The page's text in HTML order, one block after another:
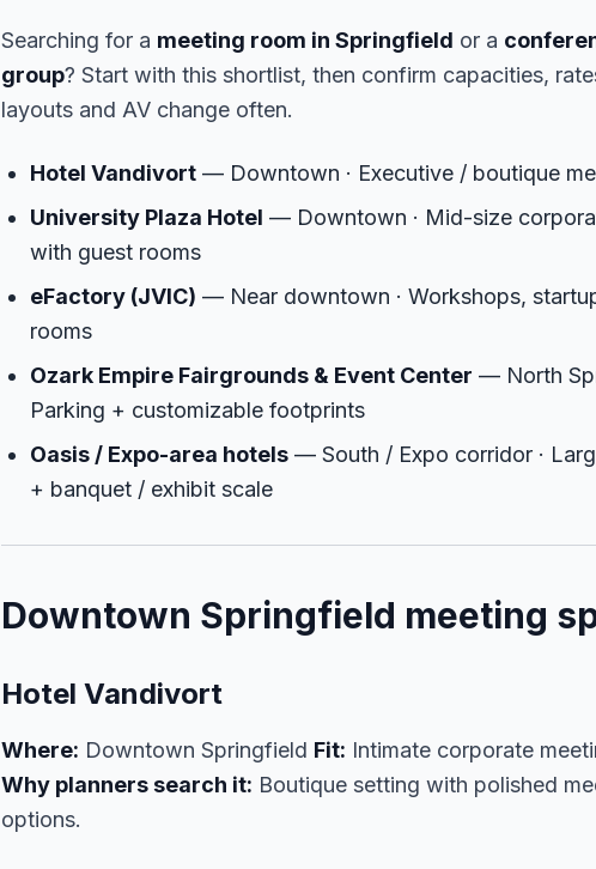
Searching for a meeting room in Springfield or a
group? Start with this shortlist, then confirm capacities,
layouts and AV change often.
Hotel Vandivort — Downtown · Executive / boutique
University Plaza Hotel — Downtown · Mid-size
with guest rooms
eFactory (JVIC) — Near downtown · Workshops,
rooms
Ozark Empire Fairgrounds & Event Center — North
Parking + customizable footprints
Oasis / Expo-area hotels — South / Expo corridor ·
+ banquet / exhibit scale
Downtown Springfield meeting
Hotel Vandivort
Where: Downtown Springfield Fit: Intimate corporate
Why planners search it: Boutique setting with polished
options.